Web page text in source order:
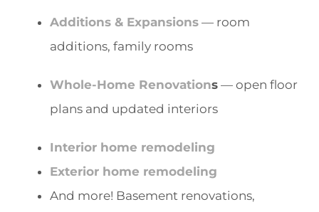
Additions & Expansions— room
additions, family rooms
Whole-Home Renovations— open floor
plans and updated interiors
Interior home remodeling
Exterior home remodeling
And more! Basement renovations,